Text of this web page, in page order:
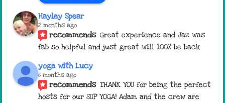
Hayley Spear
2 months ago
recommends Great experience and Jaz was
fab so helpful and just great will 100% be back
yoga with Lucy
6 months ago
recommends THANK YOU for being the perfect
hosts for our SUP YOGA! Adam and the crew are